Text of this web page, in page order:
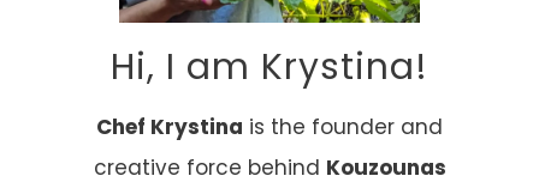
Hi, I am Krystina!
Chef Krystina is the founder and
creative force behind Kouzounas